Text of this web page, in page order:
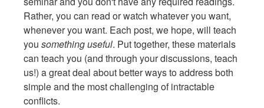
Rather, you can read or watch whatever you want,
whenever you want. Each post, we hope, will teach
you something useful. Put together, these materials
can teach you (and through your discussions, teach
us!) a great deal about better ways to address both
simple and the most challenging of intractable
conflicts.